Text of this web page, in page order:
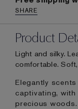
SHARE
Product
Light and silky.
comfortable.
Elegantly
captivating,
precious woods.